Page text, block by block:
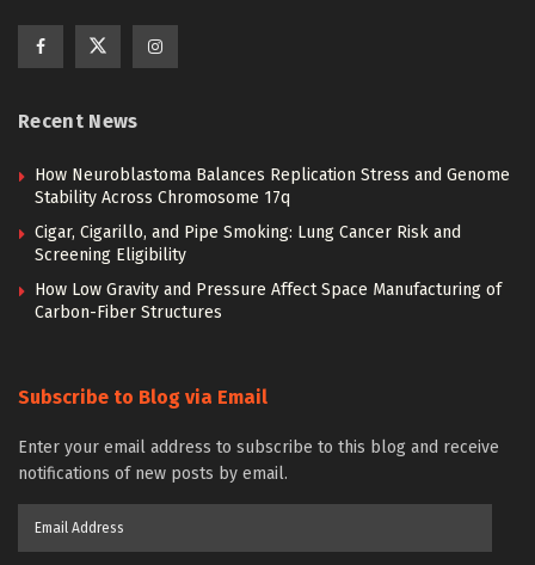
Recent News
How Neuroblastoma Balances Replication Stress and Genome
Stability Across Chromosome 17q
Cigar, Cigarillo, and Pipe Smoking: Lung Cancer Risk and
Screening Eligibility
How Low Gravity and Pressure Affect Space Manufacturing of
Carbon-Fiber Structures
Subscribe to Blog via Email
Enter your email address to subscribe to this blog and receive
notifications of new posts by email.